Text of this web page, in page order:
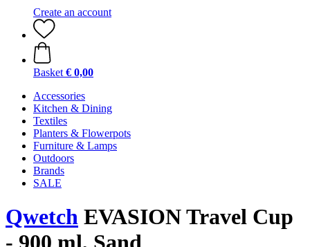
Create an account
Basket € 0,00
Accessories
Kitchen & Dining
Textiles
Planters & Flowerpots
Furniture & Lamps
Outdoors
Brands
SALE
Qwetch EVASION Travel Cup